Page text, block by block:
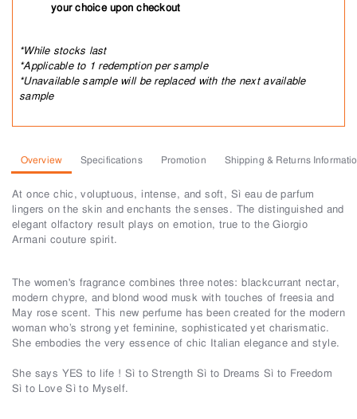
your choice upon checkout
*While stocks last
*Applicable to 1 redemption per sample
*Unavailable sample will be replaced with the next available
sample
Overview Specifications Promotion Shipping & Returns
At once chic, voluptuous, intense, and soft, Sì eau de parfum
lingers on the skin and enchants the senses. The distinguished and
elegant olfactory result plays on emotion, true to the Giorgio
Armani couture spirit.
The women's fragrance combines three notes: blackcurrant nectar,
modern chypre, and blond wood musk with touches of freesia and
May rose scent. This new perfume has been created for the modern
woman who’s strong yet feminine, sophisticated yet charismatic.
She embodies the very essence of chic Italian elegance and style.
She says YES to life ! Sì to Strength Sì to Dreams Sì to Freedom
Sì to Love Sì to Myself.